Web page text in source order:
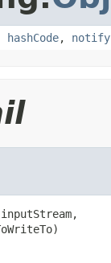
hashCode, notify
inputStream,